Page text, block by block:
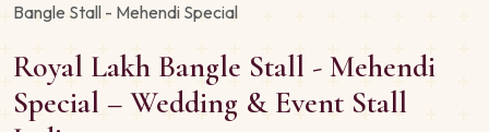
Bangle Stall - Mehendi Special
Royal Lakh Bangle Stall - Mehendi
Special – Wedding & Event Stall